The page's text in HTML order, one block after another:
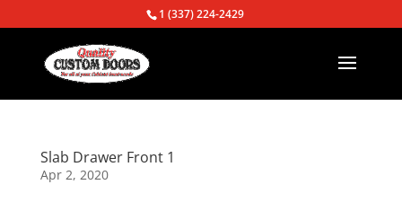
1 (337) 224-2429
Slab Drawer Front 1
Apr 2, 2020